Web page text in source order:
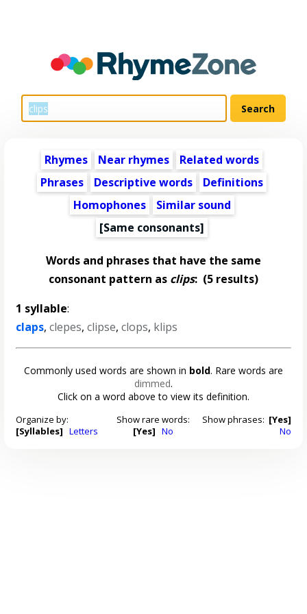
Rhymes Near rhymes
Related words
Phrases
Descriptive words
Definitions
Homophones
Similar sound
[Same consonants]
Words and phrases that have the same
consonant pattern as clips: (5 results)
1 syllable:
claps,clepes,clipse,clops, klips
Commonly used words are shown in bold. Rare words are
dimmed.
Click on a word above to view its definition.
Organize by:
[Syllables] Letters
Show rare words:
[Yes] No
Show phrases: [Yes]
No